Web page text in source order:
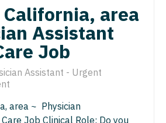
- Neurology
- Neurosurgery
- Ob/Gyn
- Orthopedics
- Cardiac Surgery
- Cardiology
- Cardiothoracic Surgery
- Cardiovascular Surgery
- Critical Care
California, area
Assistant
Job
Assistant - Urgent
area ~ Physician
Job Clinical Role: Do you